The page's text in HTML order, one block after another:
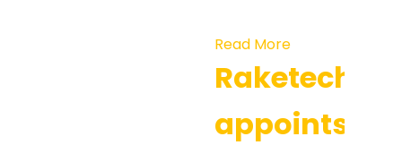
Read More
Raketech
appoints